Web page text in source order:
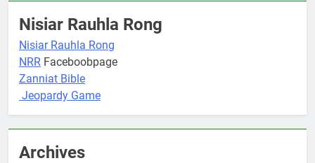
Nisiar Rauhla Rong
Nisiar Rauhla Rong
NRR Faceboobpage
Zanniat Bible
Jeopardy Game
Archives